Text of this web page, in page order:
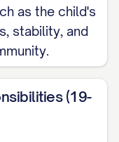
as the child's
stability, and
(19-